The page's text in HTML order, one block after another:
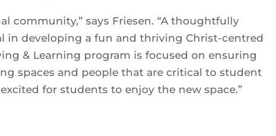
community,” says Friesen. “A thoughtfully
in developing a fun and thriving Christ-centred
& Learning program is focused on ensuring
spaces and people that are critical to student
for students to enjoy the new space.”